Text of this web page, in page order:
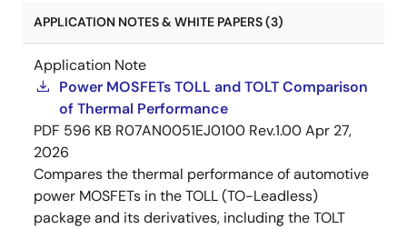
APPLICATION NOTES & WHITE PAPERS (3)
Application Note
Power MOSFETs TOLL and TOLT Comparison
of Thermal Performance
PDF 596 KB R07AN0051EJ0100 Rev.1.00Apr 27,
2026
Compares the thermal performance of automotive
power MOSFETs in the TOLL (TO-Leadless)
package and its derivatives, including the TOLT